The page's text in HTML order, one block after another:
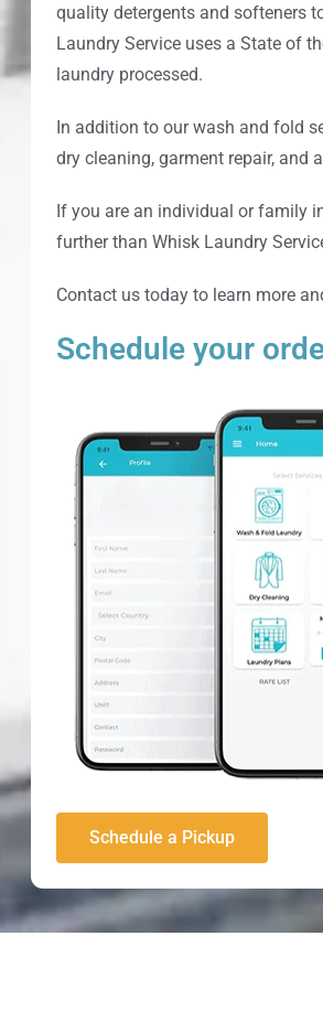
quality detergents and softeners
Laundry Service uses a State of
laundry processed.
In addition to our wash and fold
dry cleaning, garment repair, and
If you are an individual or family
further than Whisk Laundry
Contact us today to learn more
Schedule your
Schedule a Pickup